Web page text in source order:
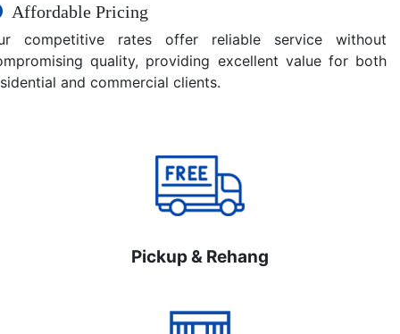
Affordable Pricing
competitive rates offer reliable service without
quality, providing excellent value for both
and commercial clients.
Pickup & Rehang